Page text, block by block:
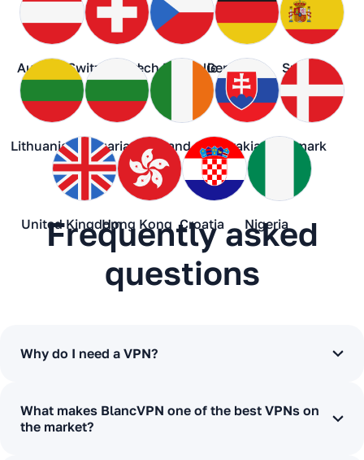
Austria SwitzerlandCzech RepublicGermany Spain
Lithuania Bulgaria Ireland Slovakia Denmark
United KingdomHong Kong Croatia Nigeria
Frequently asked
questions
Why do I need a VPN?
What makes BlancVPN one of the best VPNs on
the market?